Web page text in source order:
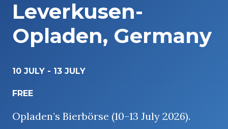
Leverkusen-
Opladen, Germany
10 JULY - 13 JULY
FREE
Opladen’s Bierbörse (10–13 July 2026).